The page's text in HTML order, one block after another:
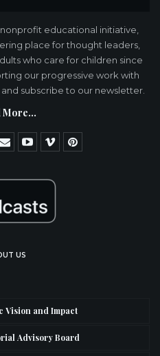
educational initiative,
place for thought leaders,
who care for children since
our progressive work with
subscribe to our newsletter.
More...
US
Vision and Impact
Advisory Board